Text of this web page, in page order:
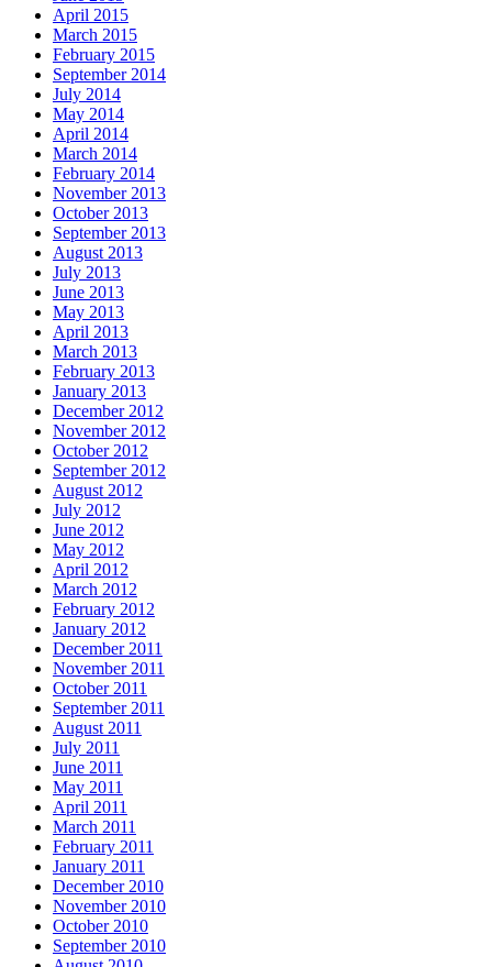
April 2015
March 2015
February 2015
September 2014
July 2014
May 2014
April 2014
March 2014
February 2014
November 2013
October 2013
September 2013
August 2013
July 2013
June 2013
May 2013
April 2013
March 2013
February 2013
January 2013
December 2012
November 2012
October 2012
September 2012
August 2012
July 2012
June 2012
May 2012
April 2012
March 2012
February 2012
January 2012
December 2011
November 2011
October 2011
September 2011
August 2011
July 2011
June 2011
May 2011
April 2011
March 2011
February 2011
January 2011
December 2010
November 2010
October 2010
September 2010